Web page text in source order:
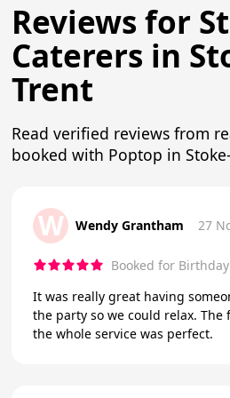
Reviews for
Caterers in
Trent
Read verified reviews from
booked with Poptop in
W Wendy Grantham 27
Booked for
It was really great having
the party so we could relax. The
the whole service was perfect.